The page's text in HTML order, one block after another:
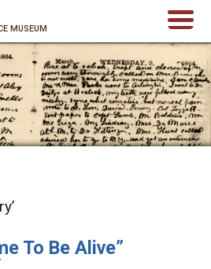
MUSEUM
To Be Alive”